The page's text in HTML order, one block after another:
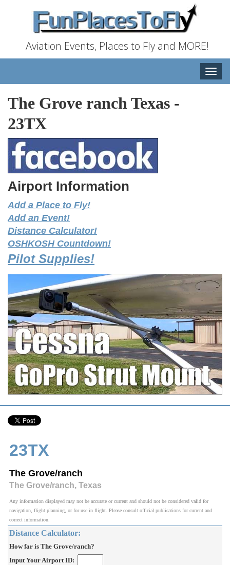
Aviation Events, Places to Fly and MORE!
Toggle
The Grove ranch Texas -
23TX
Airport Information
Add a Place to Fly!
Add an Event!
Distance Calculator!
OSHKOSH Countdown!
Pilot Supplies!
23TX
The Grove/ranch
The Grove/ranch, Texas
Any information displayed may not be accurate or current and should not be considered valid for
navigation, flight planning, or for use in flight. Please consult official publications for current and
correct information.
Distance Calculator:
How far is The Grove/ranch?
Input Your Airport ID: